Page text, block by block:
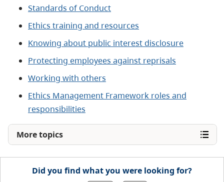
Standards of Conduct
Ethics training and resources
Knowing about public interest disclosure
Protecting employees against reprisals
Working with others
Ethics Management Framework roles and
responsibilities
More topics
Did you find what you were looking for?